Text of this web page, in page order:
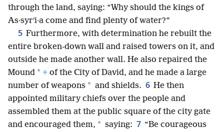
through the land, saying: “Why should the kings of
As·syrʹi·a come and find plenty of water?”
5 Furthermore, with determination he rebuilt the
entire broken-down wall and raised towers on it, and
outside he made another wall. He also repaired the
Mound * + of the City of David, and he made a large
number of weapons * and shields. 6 He then
appointed military chiefs over the people and
assembled them at the public square of the city gate
and encouraged them, * saying: 7 “Be courageous